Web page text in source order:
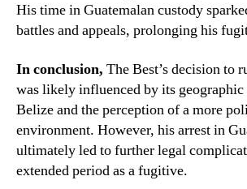
His time in Guatemalan custody
battles and appeals, prolonging his
In conclusion, The Best’s decision to
was likely influenced by its
Belize and the perception of a more
environment. However, his arrest in
ultimately led to further legal
extended period as a fugitive.